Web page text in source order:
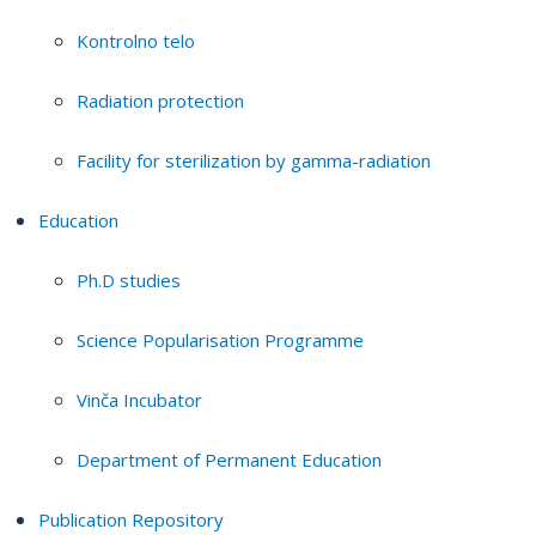
Kontrolno telo
Radiation protection
Facility for sterilization by gamma-radiation
Education
Ph.D studies
Science Popularisation Programme
Vinča Incubator
Department of Permanent Education
Publication Repository